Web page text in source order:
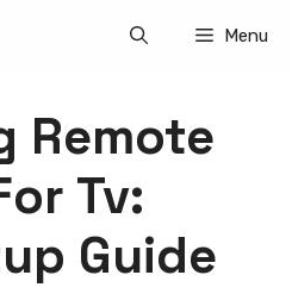
Menu
Remote
Tv:
Guide